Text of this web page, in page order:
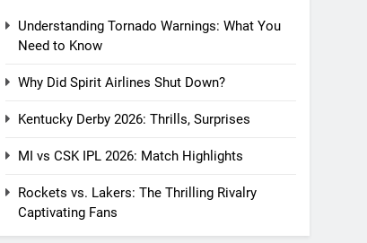
Understanding Tornado Warnings: What You
Need to Know
Why Did Spirit Airlines Shut Down?
Kentucky Derby 2026: Thrills, Surprises
MI vs CSK IPL 2026: Match Highlights
Rockets vs. Lakers: The Thrilling Rivalry
Captivating Fans